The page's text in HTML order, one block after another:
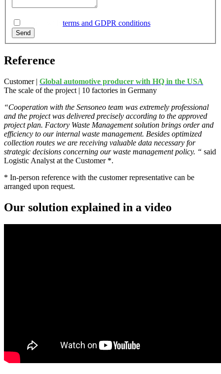
terms and GDPR conditions
Send
Reference
Customer | Global automotive producer with HQ in the USA
The scale of the project | 10 factories in Germany
“Cooperation with the Sensoneo team was extremely professional
and the project was delivered precisely according to the approved
project plan. Factory Waste Management solution brings order and
efficiency to our internal waste management. Besides optimized
collection routes we are receiving valuable data necessary for
strategic decisions concerning our waste management policy. “ said
Logistic Analyst at the Customer *.
* In-person reference with the customer representative can be
arranged upon request.
Our solution explained in a video